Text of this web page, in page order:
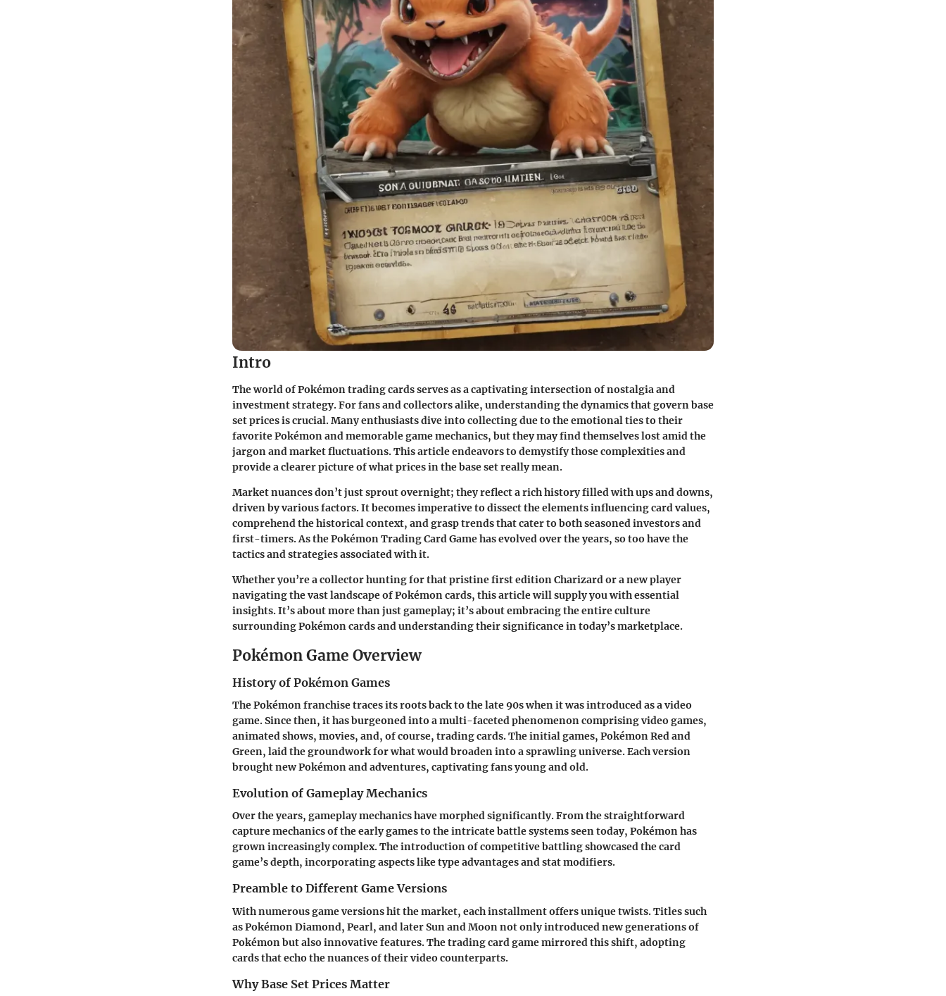
Intro
The world of Pokémon trading cards serves as a captivating intersection of nostalgia and
investment strategy. For fans and collectors alike, understanding the dynamics that govern base
set pricesis crucial. Many enthusiasts dive into collecting due to the emotional ties to their
favorite Pokémon and memorable game mechanics, but they may find themselves lost amid the
jargon and market fluctuations. This article endeavors to demystify those complexities and
provide a clearer picture of what prices in the base set really mean.
Market nuances don’t just sprout overnight; they reflect a rich history filled with ups and downs,
driven by various factors. It becomes imperative to dissect the elements influencing card values,
comprehend the historical context, and grasp trends that cater to both seasoned investors and
first-timers. As the Pokémon Trading Card Game has evolved over the years, so too have the
tactics and strategies associated with it.
Whether you’re a collector hunting for that pristine first edition Charizard or a new player
navigating the vast landscape of Pokémon cards, this article will supply you with essential
insights. It’s about more than just gameplay; it’s about embracing the entire culture
surrounding Pokémon cards and understanding their significance in today’s marketplace.
Pokémon Game Overview
History of Pokémon Games
The Pokémon franchise traces its roots back to the late 90s when it was introduced as a video
game. Since then, it has burgeoned into a multi-faceted phenomenon comprising video games,
animated shows, movies, and, of course, trading cards. The initial games, Pokémon Red and
Green, laid the groundwork for what would broaden into a sprawling universe. Each version
brought new Pokémon and adventures, captivating fans young and old.
Evolution of Gameplay Mechanics
Over the years, gameplay mechanics have morphed significantly. From the straightforward
capture mechanics of the early games to the intricate battle systems seen today, Pokémon has
grown increasingly complex. The introduction of competitive battling showcased the card
game’s depth, incorporating aspects like type advantages and stat modifiers.
Preamble to Different Game Versions
With numerous game versions hit the market, each installment offers unique twists. Titles such
as Pokémon Diamond, Pearl, and later Sun and Moon not only introduced new generations of
Pokémon but also innovative features. The trading card game mirrored this shift, adopting
cards that echo the nuances of their video counterparts.
Why Base Set Prices Matter